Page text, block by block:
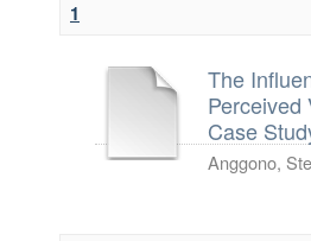
1
The
Perceived
Case
Anggono,